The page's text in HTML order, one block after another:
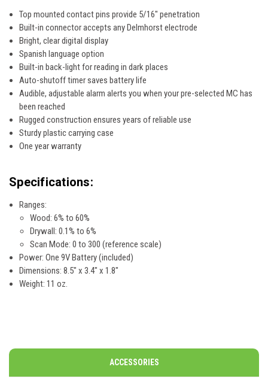
Top mounted contact pins provide 5/16" penetration
Built-in connector accepts any Delmhorst electrode
Bright, clear digital display
Spanish language option
Built-in back-light for reading in dark places
Auto-shutoff timer saves battery life
Audible, adjustable alarm alerts you when your pre-selected MC has
been reached
Rugged construction ensures years of reliable use
Sturdy plastic carrying case
One year warranty
Specifications:
Ranges:
Wood: 6% to 60%
Drywall: 0.1% to 6%
Scan Mode: 0 to 300 (reference scale)
Power: One 9V Battery (included)
Dimensions: 8.5" x 3.4" x 1.8"
Weight: 11 oz.
ACCESSORIES